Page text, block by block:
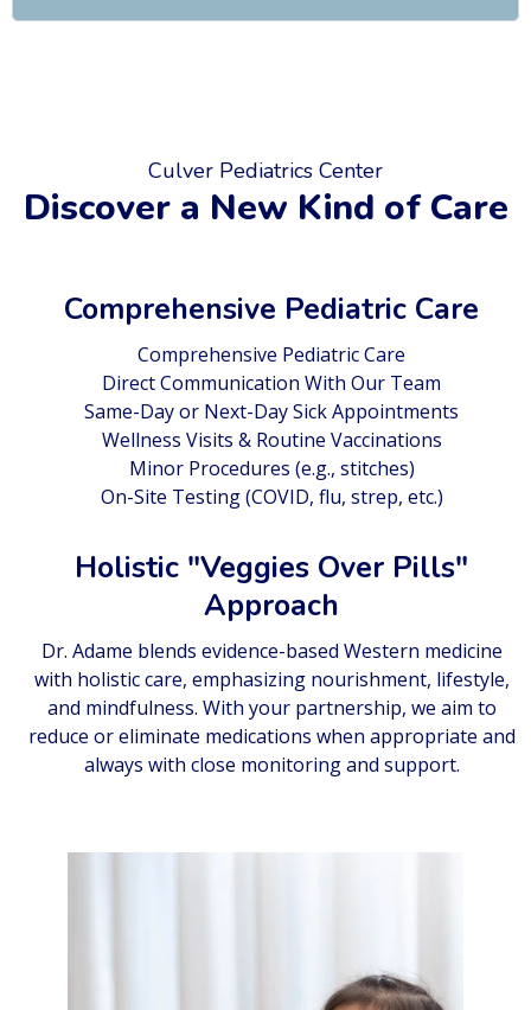
Culver Pediatrics Center
Discover a New Kind of Care
Comprehensive Pediatric Care
Comprehensive Pediatric Care
Direct Communication With Our Team
Same-Day or Next-Day Sick Appointments
Wellness Visits & Routine Vaccinations
Minor Procedures (e.g., stitches)
On-Site Testing (COVID, flu, strep, etc.)
Holistic "Veggies Over Pills"
Approach
Dr. Adame blends evidence-based Western medicine
with holistic care, emphasizing nourishment, lifestyle,
and mindfulness. With your partnership, we aim to
reduce or eliminate medications when appropriate and
always with close monitoring and support.